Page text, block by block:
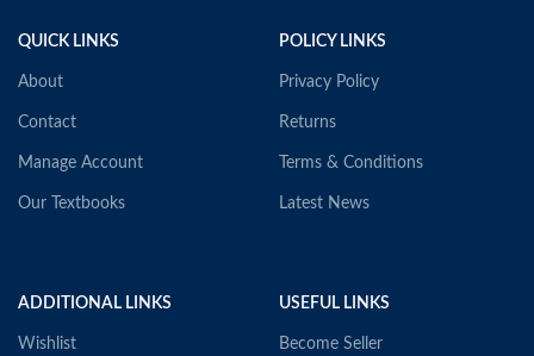
QUICK LINKS
About
Contact
Manage Account
Our Textbooks
POLICY LINKS
Privacy Policy
Returns
Terms & Conditions
Latest News
ADDITIONAL LINKS
Wishlist
USEFUL LINKS
Become Seller